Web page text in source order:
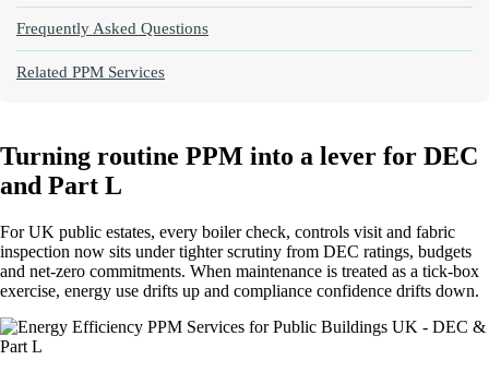
Turning routine PPM into a lever for DEC
and Part L
For UK public estates, every boiler check, controls visit and fabric
inspection now sits under tighter scrutiny from DEC ratings, budgets
and net-zero commitments. When maintenance is treated as a tick-box
exercise, energy use drifts up and compliance confidence drifts down.
Frequently Asked Questions
Related PPM Services